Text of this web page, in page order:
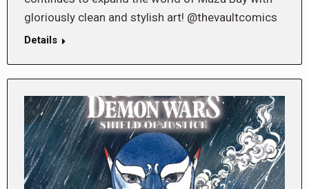
gloriously clean and stylish art! @thevaultcomics
Details